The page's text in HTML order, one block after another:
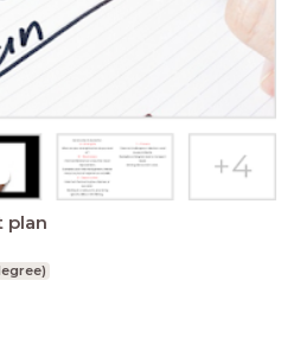
plan